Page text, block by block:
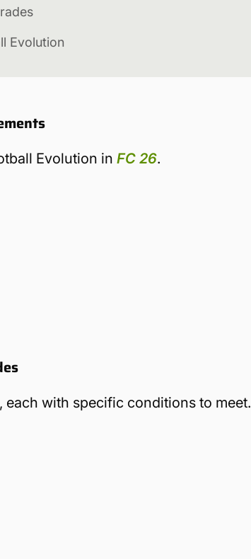
Evolution
Evolution inFC 26.
with specific conditions to meet.